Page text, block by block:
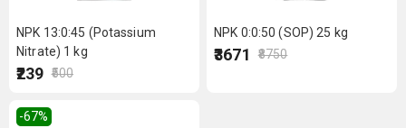
NPK 13:0:45 (Potassium
Nitrate) 1 kg
₹239 ₹500
NPK 0:0:50 (SOP) 25 kg
₹3671 ₹8750
-67%